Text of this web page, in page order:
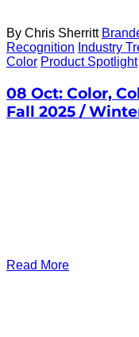
By Chris Sherritt
Recognition Industry
Color Product Spotlight
08 Oct: Color,
Fall 2025 /
Read More